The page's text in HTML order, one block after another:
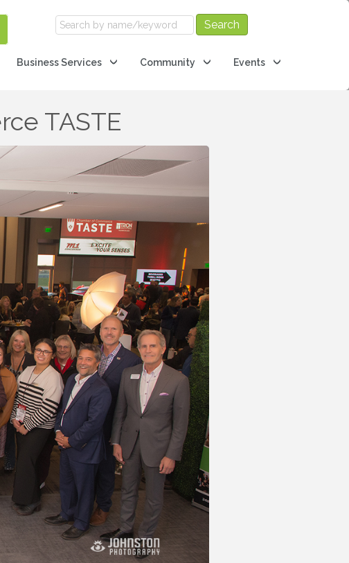
Business Services Community Events
TASTE